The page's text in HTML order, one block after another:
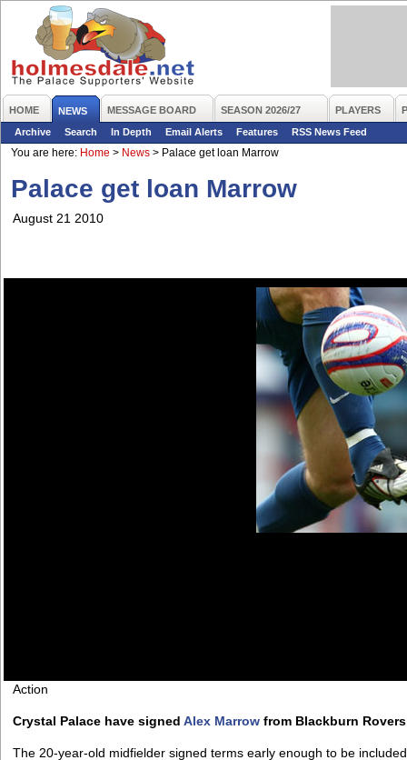
HOME NEWS MESSAGE BOARD SEASON 2026/27 PLAYERS
Archive
Search In Depth Email Alerts Features
RSS News Feed
You are here: Home > News > Palace get loan Marrow
Palace get loan Marrow
August 21 2010
Action
Crystal Palace have signed Alex Marrow from Blackburn
The 20-year-old midfielder signed terms early enough to be